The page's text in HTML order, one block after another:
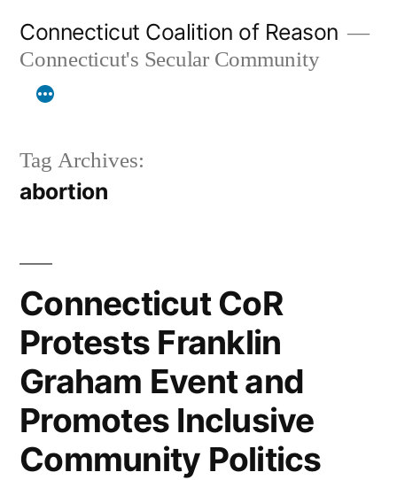
content
Connecticut Coalition of Reason
Connecticut's Secular Community
Tag Archives:
abortion
Connecticut CoR
Protests Franklin
Graham Event and
Promotes Inclusive
Community Politics